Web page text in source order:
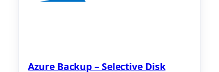
Azure Backup – Selective Disk